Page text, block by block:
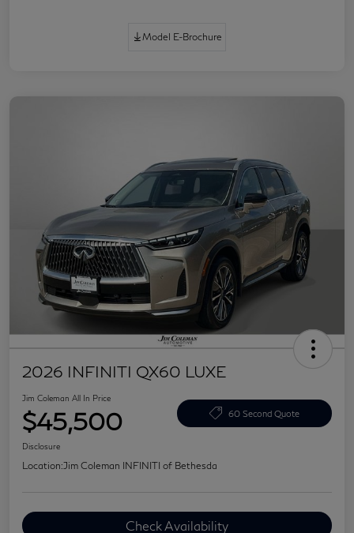
Model E-Brochure
2026 INFINITI QX60 LUXE
Jim Coleman All In Price
$45,500 60 Second Quote
Disclosure
Location:Jim Coleman INFINITI of Bethesda
Check Availability